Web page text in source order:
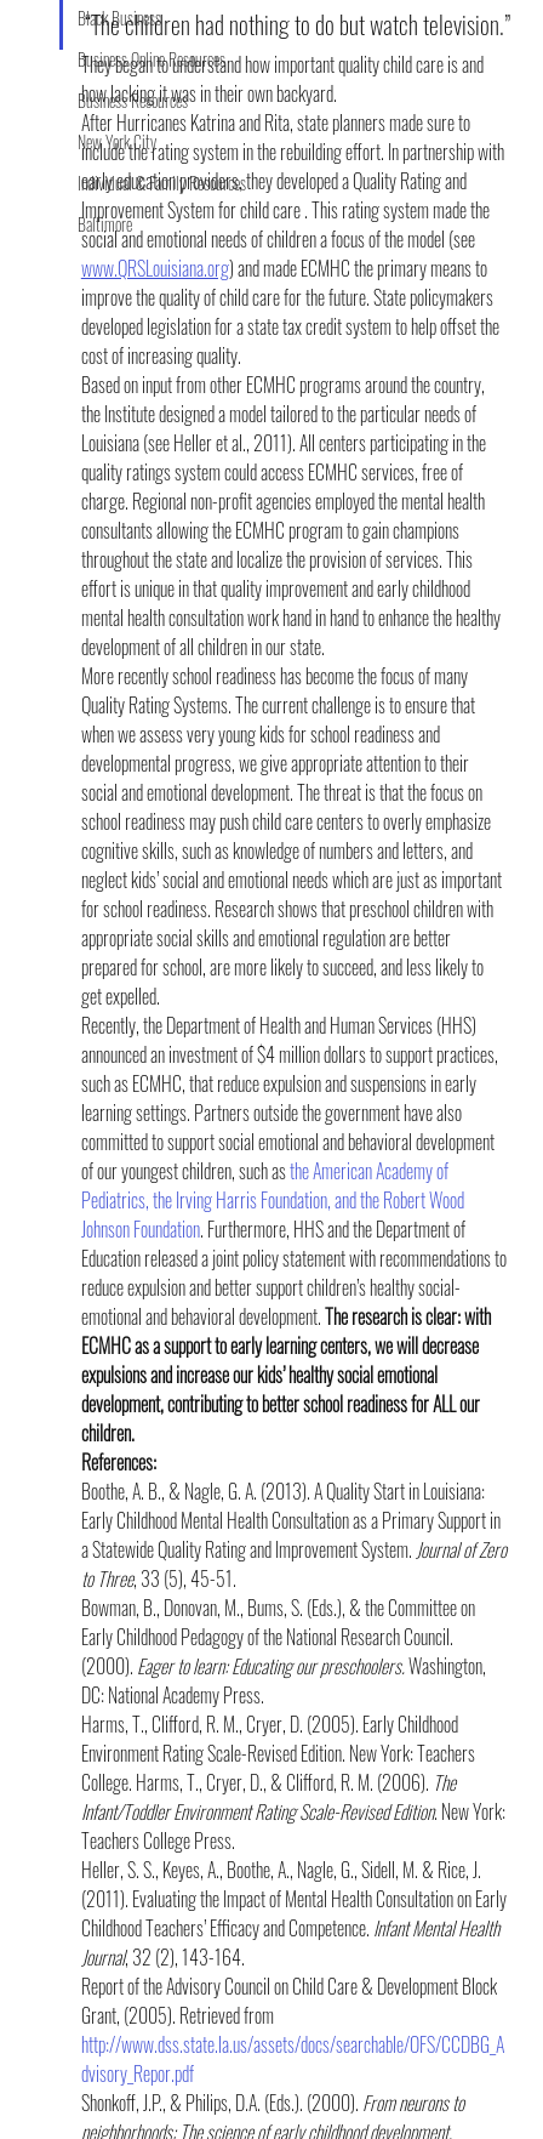
Black Business
Business Online Resources
Business Resources
New York City
Individual & Family Resources
Baltimore
“The children had nothing to do but watch television.”
They began to understand how important quality child care is and
how lacking it was in their own backyard.
After Hurricanes Katrina and Rita, state planners made sure to
include the rating system in the rebuilding effort. In partnership with
early education providers, they developed a Quality Rating and
Improvement System for child care . This rating system made the
social and emotional needs of children a focus of the model (see
www.QRSLouisiana.org) and made ECMHC the primary means to
improve the quality of child care for the future. State policymakers
developed legislation for a state tax credit system to help offset the
cost of increasing quality.
Based on input from other ECMHC programs around the country,
the Institute designed a model tailored to the particular needs of
Louisiana (see Heller et al., 2011). All centers participating in the
quality ratings system could access ECMHC services, free of
charge. Regional non-profit agencies employed the mental health
consultants allowing the ECMHC program to gain champions
throughout the state and localize the provision of services. This
effort is unique in that quality improvement and early childhood
mental health consultation work hand in hand to enhance the healthy
development of all children in our state.
More recently school readiness has become the focus of many
Quality Rating Systems. The current challenge is to ensure that
when we assess very young kids for school readiness and
developmental progress, we give appropriate attention to their
social and emotional development. The threat is that the focus on
school readiness may push child care centers to overly emphasize
cognitive skills, such as knowledge of numbers and letters, and
neglect kids’ social and emotional needs which are just as important
for school readiness. Research shows that preschool children with
appropriate social skills and emotional regulation are better
prepared for school, are more likely to succeed, and less likely to
get expelled.
Recently, the Department of Health and Human Services (HHS)
announced an investment of $4 million dollars to support practices,
such as ECMHC, that reduce expulsion and suspensions in early
learning settings. Partners outside the government have also
committed to support social emotional and behavioral development
of our youngest children, such as the American Academy of
Pediatrics, the Irving Harris Foundation, and the Robert Wood
Johnson Foundation. Furthermore, HHS and the Department of
Education released a joint policy statement with recommendations to
reduce expulsion and better support children’s healthy social-
emotional and behavioral development. The research is clear: with
ECMHC as a support to early learning centers, we will decrease
expulsions and increase our kids’ healthy social emotional
development, contributing to better school readiness for ALL our
children.
References:
Boothe, A. B., & Nagle, G. A. (2013). A Quality Start in Louisiana:
Early Childhood Mental Health Consultation as a Primary Support in
a Statewide Quality Rating and Improvement System. Journal of Zero
to Three, 33 (5), 45-51.
Bowman, B., Donovan, M., Bums, S. (Eds.), & the Committee on
Early Childhood Pedagogy of the National Research Council.
(2000). Eager to learn: Educating our preschoolers. Washington,
DC: National Academy Press.
Harms, T., Clifford, R. M., Cryer, D. (2005). Early Childhood
Environment Rating Scale-Revised Edition. New York: Teachers
College. Harms, T., Cryer, D., & Clifford, R. M. (2006). The
Infant/Toddler Environment Rating Scale-Revised Edition. New York:
Teachers College Press.
Heller, S. S., Keyes, A., Boothe, A., Nagle, G., Sidell, M. & Rice, J.
(2011). Evaluating the Impact of Mental Health Consultation on Early
Childhood Teachers’ Efficacy and Competence. Infant Mental Health
Journal, 32 (2), 143-164.
Report of the Advisory Council on Child Care & Development Block
Grant, (2005). Retrieved from
http://www.dss.state.la.us/assets/docs/searchable/OFS/CCDBG_A
dvisory_Repor.pdf
Shonkoff, J.P., & Philips, D.A. (Eds.). (2000). From neurons to
neighborhoods: The science of early childhood development.